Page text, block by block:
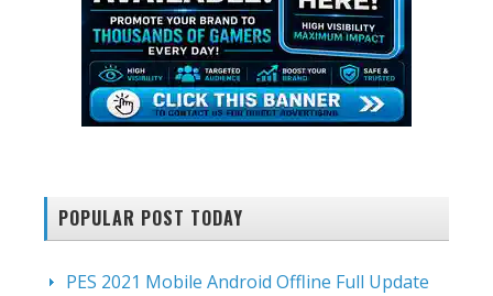
POPULAR POST TODAY
PES 2021 Mobile Android Offline Full Update